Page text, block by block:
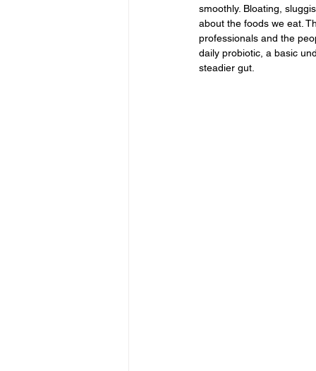
smoothly. Bloating,
about the foods we eat.
professionals and the
daily probiotic, a basic
steadier gut.